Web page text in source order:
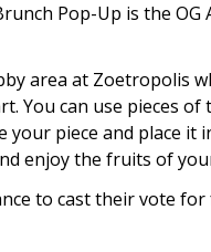
Pop-Up is the OG
area at Zoetropolis
You can use pieces of
piece and place it
enjoy the fruits of
to cast their vote